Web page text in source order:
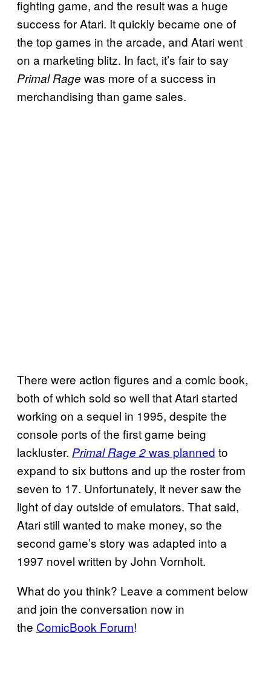
fighting game, and the result was a huge
success for Atari. It quickly became one of
the top games in the arcade, and Atari went
on a marketing blitz. In fact, it’s fair to say
Primal Rage was more of a success in
merchandising than game sales.
There were action figures and a comic book,
both of which sold so well that Atari started
working on a sequel in 1995, despite the
console ports of the first game being
lackluster. Primal Rage 2was planned to
expand to six buttons and up the roster from
seven to 17. Unfortunately, it never saw the
light of day outside of emulators. That said,
Atari still wanted to make money, so the
second game’s story was adapted into a
1997 novel written by John Vornholt.
What do you think? Leave a comment below
and join the conversation now in
the ComicBook Forum!